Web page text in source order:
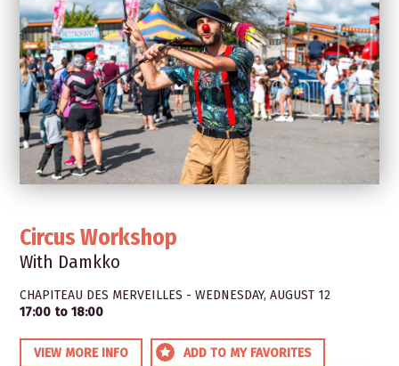
Circus Workshop
With Damkko
CHAPITEAU DES MERVEILLES - WEDNESDAY, AUGUST 12
17:00 to 18:00
VIEW MORE INFO ADD TO MY FAVORITES